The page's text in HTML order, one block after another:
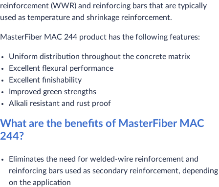
reinforcement (WWR) and reinforcing bars that are typically
used as temperature and shrinkage reinforcement.
MasterFiber MAC 244 product has the following features:
Uniform distribution throughout the concrete matrix
Excellent flexural performance
Excellent finishability
Improved green strengths
Alkali resistant and rust proof
What are the benefits of MasterFiber MAC
244?
Eliminates the need for welded-wire reinforcement and
reinforcing bars used as secondary reinforcement, depending
on the application